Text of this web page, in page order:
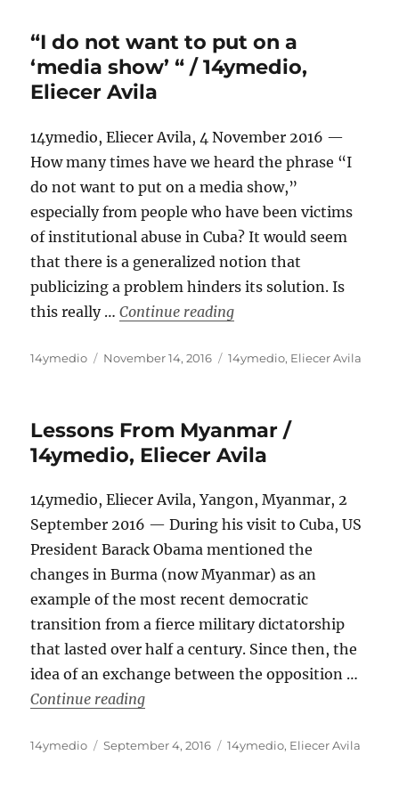
“I do not want to put on a
‘media show’ “ / 14ymedio,
Eliecer Avila
14ymedio, Eliecer Avila, 4 November 2016 —
How many times have we heard the phrase “I
do not want to put on a media show,”
especially from people who have been victims
of institutional abuse in Cuba? It would seem
that there is a generalized notion that
publicizing a problem hinders its solution. Is
this really …Continue reading““I do not want to put
Author
14ymedio
Posted
November 14, 2016 Categories
14ymedio, Eliecer Avila
Lessons From Myanmar /
14ymedio, Eliecer Avila
14ymedio, Eliecer Avila, Yangon, Myanmar, 2
September 2016 — During his visit to Cuba, US
President Barack Obama mentioned the
changes in Burma (now Myanmar) as an
example of the most recent democratic
transition from a fierce military dictatorship
that lasted over half a century. Since then, the
idea of an exchange between the opposition …
Continue reading“Lessons From Myanmar / 14ymedio,
Author
14ymedio
Posted
September 4, 2016 Categories
14ymedio, Eliecer Avila